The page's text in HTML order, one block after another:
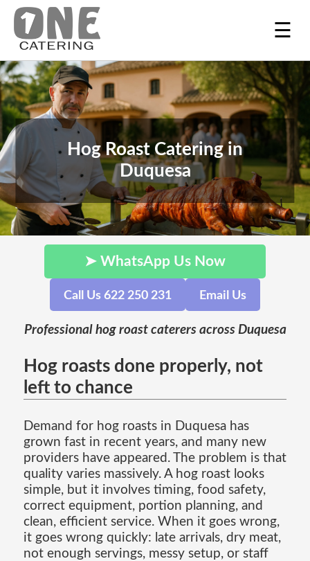
☰
Hog Roast Catering in
Duquesa
➤ WhatsApp Us Now
Call Us 622 250 231 Email Us
Professional hog roast caterers across Duquesa
Hog roasts done properly, not
left to chance
Demand for hog roasts in Duquesa has
grown fast in recent years, and many new
providers have appeared. The problem is that
quality varies massively. A hog roast looks
simple, but it involves timing, food safety,
correct equipment, portion planning, and
clean, efficient service. When it goes wrong,
it goes wrong quickly: late arrivals, dry meat,
not enough servings, messy setup, or staff